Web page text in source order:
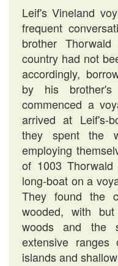
Leif's Vineland
frequent
brother
country had not
accordingly,
by his brother's
commenced a
arrived at Leif's-
they spent the
employing
of 1003
long-boat on a
They found the
wooded, with
woods and the
extensive
islands and